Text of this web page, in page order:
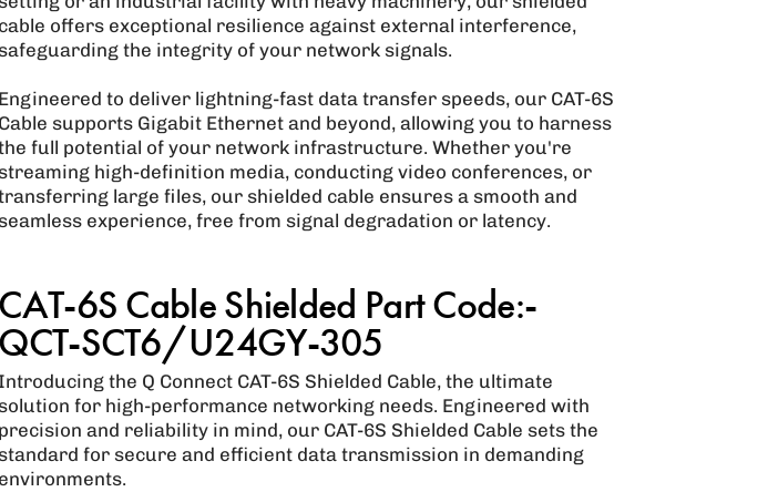
cable offers exceptional resilience against external interference,
the integrity of your network signals.
Engineered to deliver lightning-fast data transfer speeds, our CAT-6S
Cable supports Gigabit Ethernet and beyond, allowing you to harness
full potential of your network infrastructure. Whether you're
high-definition media, conducting video conferences, or
large files, our shielded cable ensures a smooth and
experience, free from signal degradation or latency.
CAT-6S Cable Shielded Part Code:-
QCT-SCT6/U24GY-305
Introducing the Q Connect CAT-6S Shielded Cable, the ultimate
for high-performance networking needs. Engineered with
precision and reliability in mind, our CAT-6S Shielded Cable sets the
for secure and efficient data transmission in demanding
environments.